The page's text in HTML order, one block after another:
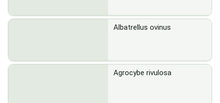
Albatrellus ovinus
Agrocybe rivulosa